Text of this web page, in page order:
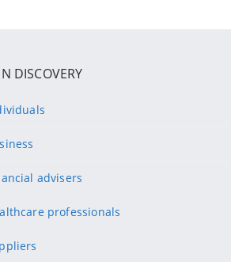
DISCOVERY
advisers
professionals